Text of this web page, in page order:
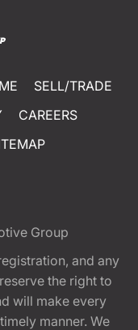
SELL/TRADE
CAREERS
Group
and any
the right to
will make every
manner. We